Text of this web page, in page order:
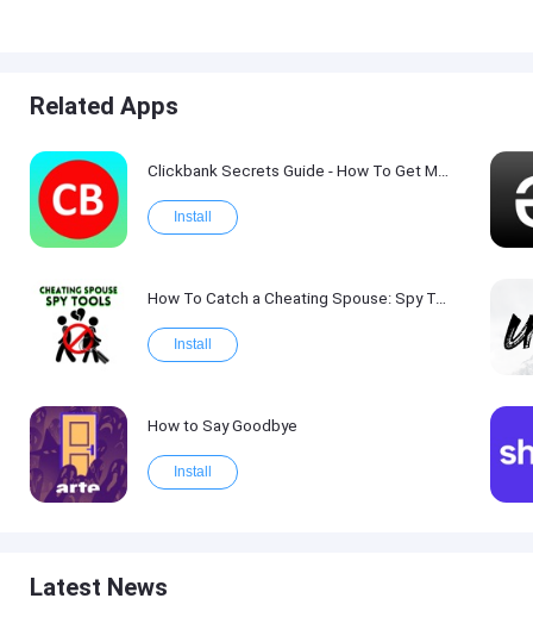
Related Apps
Install
How To Catch a Cheating Spouse: Spy Tool Kit 2017
Install
How to Say Goodbye
Install
Latest News